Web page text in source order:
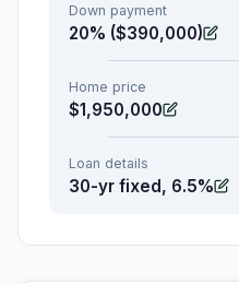
Down payment
20% ($390,000)
Home price
$1,950,000
Loan details
30-yr fixed, 6.5%